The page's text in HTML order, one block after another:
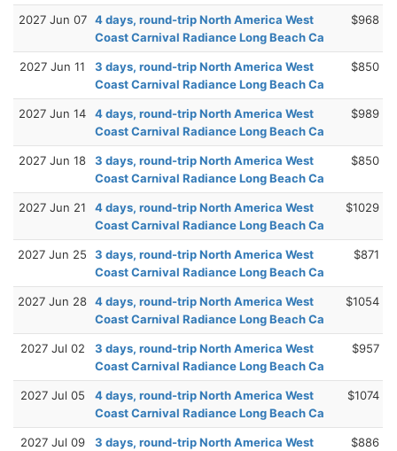
2027 Jun 07 4 days, round-trip North America West
Coast Carnival Radiance Long Beach Ca
$968
2027 Jun 11
3 days, round-trip North America West
Coast Carnival Radiance Long Beach Ca
$850
2027 Jun 14
4 days, round-trip North America West
Coast Carnival Radiance Long Beach Ca
$989
2027 Jun 18
3 days, round-trip North America West
Coast Carnival Radiance Long Beach Ca
$850
2027 Jun 21
4 days, round-trip North America West
Coast Carnival Radiance Long Beach Ca
$1029
2027 Jun 25
3 days, round-trip North America West
Coast Carnival Radiance Long Beach Ca
$871
2027 Jun 28 4 days, round-trip North America West
Coast Carnival Radiance Long Beach Ca
$1054
2027 Jul 02
3 days, round-trip North America West
Coast Carnival Radiance Long Beach Ca
$957
2027 Jul 05
4 days, round-trip North America West
Coast Carnival Radiance Long Beach Ca
$1074
2027 Jul 09
3 days, round-trip North America West
$886